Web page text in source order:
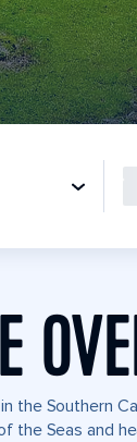
the Southern
the Seas and